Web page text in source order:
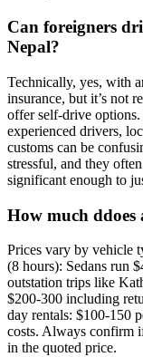
Can foreigners
Nepal?
Technically, yes, with
insurance, but it’s not
offer self-drive options.
experienced drivers,
customs can be
stressful, and they
significant enough to
How much ddoes
Prices vary by vehicle
(8 hours): Sedans run
outstation trips like
$200-300 including
day rentals: $100-150
costs. Always confirm
in the quoted price.